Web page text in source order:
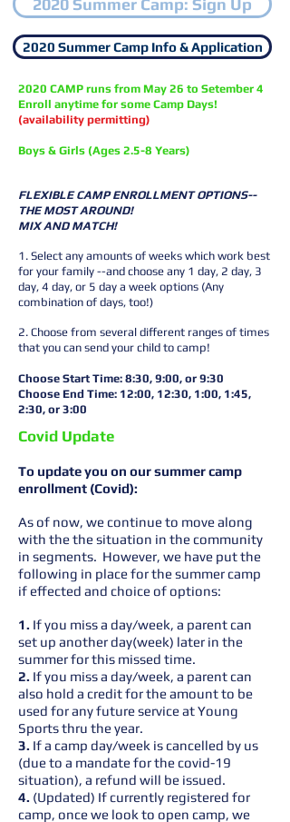
2020 Summer Camp: Sign Up
2020 Summer Camp Info & Application
2020 CAMP runs from May 26 to Setember 4
Enroll anytime for some Camp Days!
(availability permitting)
Boys & Girls (Ages 2.5-8 Years)
FLEXIBLE CAMP ENROLLMENT OPTIONS--
THE MOST AROUND!
MIX AND MATCH!
1. Select any amounts of weeks which work best
for your family --and choose any 1 day, 2 day, 3
day, 4 day, or 5 day a week options (Any
combination of days, too!)
2. Choose from several different ranges of times
that you can send your child to camp!
Choose Start Time: 8:30, 9:00, or 9:30
Choose End Time: 12:00, 12:30, 1:00, 1:45,
2:30, or 3:00
Covid Update
To update you on our summer camp
enrollment (Covid):
As of now, we continue to move along
with the the situation in the community
in segments. However, we have put the
following in place for the summer camp
if effected and choice of options:
1. If you miss a day/week, a parent can
set up another day(week) later in the
summer for this missed time.
2. If you miss a day/week, a parent can
also hold a credit for the amount to be
used for any future service at Young
Sports thru the year.
3. If a camp day/week is cancelled by us
(due to a mandate for the covid-19
situation), a refund will be issued.
4. (Updated) If currently registered for
camp, once we look to open camp, we